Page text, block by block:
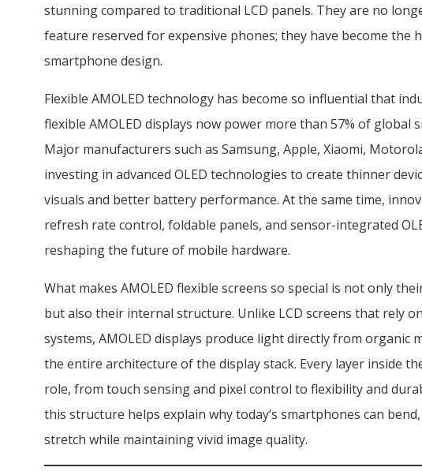
stunning compared to traditional LCD panels. They are no
feature reserved for expensive phones; they have become the
smartphone design.
Flexible AMOLED technology has become so influential that
flexible AMOLED displays now power more than 57% of global
Major manufacturers such as Samsung, Apple, Xiaomi,
investing in advanced OLED technologies to create thinner
visuals and better battery performance. At the same time,
refresh rate control, foldable panels, and sensor-integrated
reshaping the future of mobile hardware.
What makes AMOLED flexible screens so special is not only
but also their internal structure. Unlike LCD screens that rely
systems, AMOLED displays produce light directly from organic
the entire architecture of the display stack. Every layer inside
role, from touch sensing and pixel control to flexibility and
this structure helps explain why today’s smartphones can
stretch while maintaining vivid image quality.